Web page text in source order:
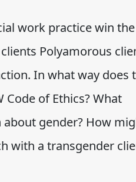
work practice win the
Polyamorous
In what way does
of Ethics? What
gender? How
with a transgender